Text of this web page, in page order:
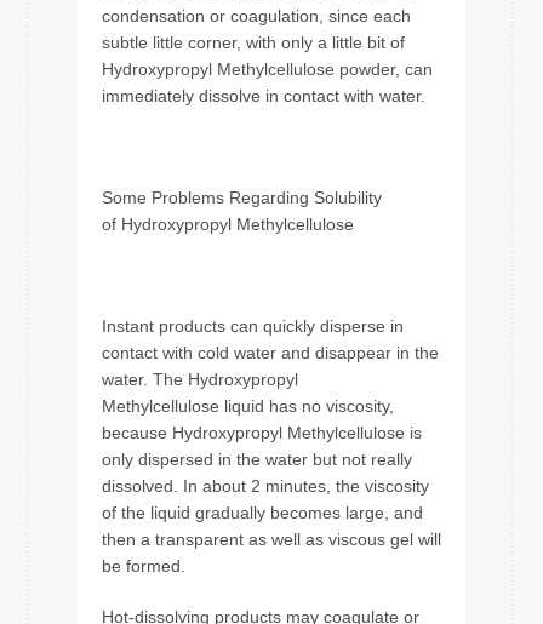
condensation or coagulation, since each
subtle little corner, with only a little bit of
Hydroxypropyl Methylcellulose powder, can
immediately dissolve in contact with water.
Some Problems Regarding Solubility
of Hydroxypropyl Methylcellulose
Instant products can quickly disperse in
contact with cold water and disappear in the
water. The Hydroxypropyl
Methylcellulose liquid has no viscosity,
because Hydroxypropyl Methylcellulose is
only dispersed in the water but not really
dissolved. In about 2 minutes, the viscosity
of the liquid gradually becomes large, and
then a transparent as well as viscous gel will
be formed.
Hot-dissolving products may coagulate or